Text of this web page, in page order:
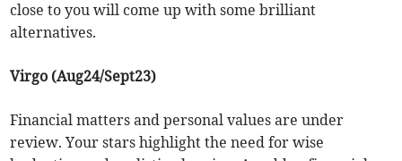
close to you will come up with some brilliant
alternatives.
Virgo (Aug24/Sept23)
Financial matters and personal values are under
review. Your stars highlight the need for wise